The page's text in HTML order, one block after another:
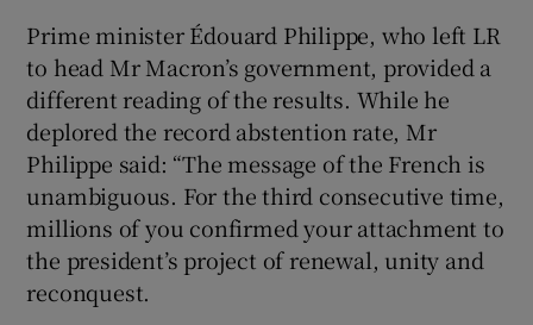
Prime minister Édouard Philippe, who left LR
to head Mr Macron’s government, provided a
different reading of the results. While he
deplored the record abstention rate, Mr
Philippe said: “The message of the French is
unambiguous. For the third consecutive time,
millions of you confirmed your attachment to
the president’s project of renewal, unity and
reconquest.